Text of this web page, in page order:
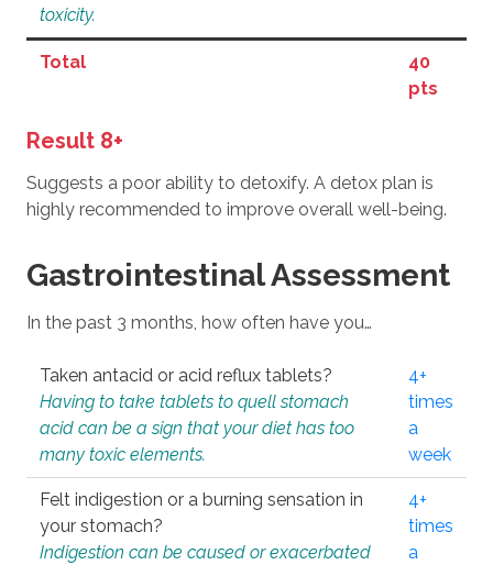
toxicity.
Total
40
pts
Result 8+
Suggests a poor ability to detoxify. A detox plan is
highly recommended to improve overall well-being.
Gastrointestinal Assessment
In the past 3 months, how often have you…
Taken antacid or acid reflux tablets?
Having to take tablets to quell stomach
acid can be a sign that your diet has too
many toxic elements.
4+
times
a
week
Felt indigestion or a burning sensation in
your stomach?
Indigestion can be caused or exacerbated
4+
times
a